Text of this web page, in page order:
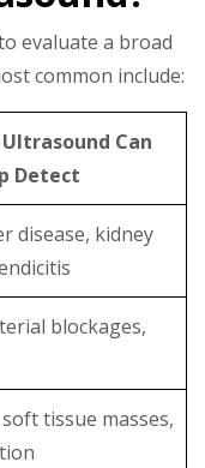
evaluate a broad
common include:
Can
Detect
disease, kidney
blockages,
tissue masses,